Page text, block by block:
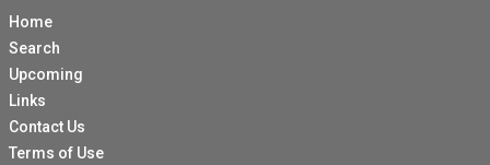
Home
Search
Upcoming
Links
Contact Us
Terms of Use